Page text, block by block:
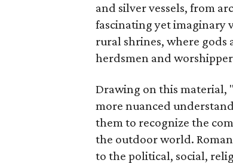
and silver vessels, from
fascinating yet imaginary
rural shrines, where
herdsmen and
Drawing on this material,
more nuanced
them to recognize the
the outdoor world.
to the political, social,